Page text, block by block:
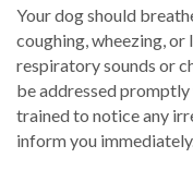
Your dog should
coughing, wheezing,
respiratory sounds or
be addressed
trained to notice any
inform you